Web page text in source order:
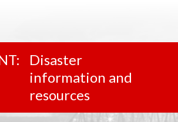
Disaster
information and
resources